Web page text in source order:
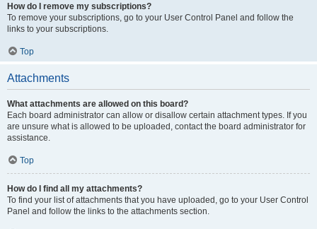
How do I remove my subscriptions?
To remove your subscriptions, go to your User Control Panel and follow the
links to your subscriptions.
Top
Attachments
What attachments are allowed on this board?
Each board administrator can allow or disallow certain attachment types. If you
are unsure what is allowed to be uploaded, contact the board administrator for
assistance.
Top
How do I find all my attachments?
To find your list of attachments that you have uploaded, go to your User Control
Panel and follow the links to the attachments section.